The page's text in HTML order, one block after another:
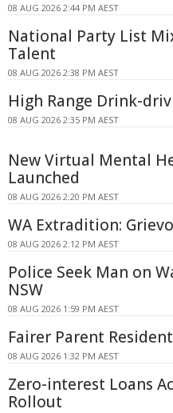
08 AUG 2026 2:44 PM AEST
National Party List
Talent
08 AUG 2026 2:38 PM AEST
High Range Drink-
08 AUG 2026 2:35 PM AEST
New Virtual Mental
Launched
08 AUG 2026 2:20 PM AEST
WA Extradition:
08 AUG 2026 2:12 PM AEST
Police Seek Man on
NSW
08 AUG 2026 1:59 PM AEST
Fairer Parent
08 AUG 2026 1:32 PM AEST
Zero-interest Loans
Rollout